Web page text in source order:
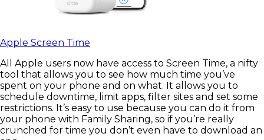
Apple Screen Time
All Apple users now have access to Screen Time, a nifty
tool that allows you to see how much time you’ve
spent on your phone and on what. It allows you to
schedule downtime, limit apps, filter sites and set some
restrictions. It’s easy to use because you can do it from
your phone with Family Sharing, so if you’re really
crunched for time you don’t even have to download an